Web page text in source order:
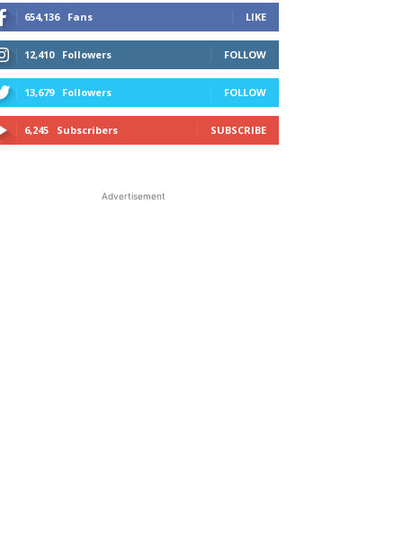
654,136 Fans LIKE
12,410 Followers FOLLOW
13,679 Followers FOLLOW
6,245 Subscribers SUBSCRIBE
Advertisement